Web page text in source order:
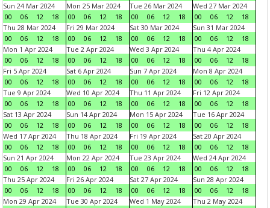
Sun 24 Mar 2024
00
06 12 18
Mon 25 Mar 2024
00
06 12 18
Tue 26 Mar 2024
00
06 12 18
Wed 27 Mar 2024
00
06 12
18
Thu 28 Mar 2024
00
06 12 18
Fri 29 Mar 2024
00
06 12 18
Sat 30 Mar 2024
00
06 12 18
Sun 31 Mar 2024
00
06 12
18
Mon 1 Apr 2024
00
06 12 18
Tue 2 Apr 2024
00
06 12 18
Wed 3 Apr 2024
00
06 12 18
Thu 4 Apr 2024
00
06 12
18
Fri 5 Apr 2024
00
06 12 18
Sat 6 Apr 2024
00
06 12 18
Sun 7 Apr 2024
00
06 12 18
Mon 8 Apr 2024
00
06 12
18
Tue 9 Apr 2024
00
06 12 18
Wed 10 Apr 2024
00
06 12 18
Thu 11 Apr 2024
00
06 12 18
Fri 12 Apr 2024
00
06 12
18
Sat 13 Apr 2024
00
06 12 18
Sun 14 Apr 2024
00
06 12 18
Mon 15 Apr 2024
00
06 12 18
Tue 16 Apr 2024
00
06 12
18
Wed 17 Apr 2024
00
06 12 18
Thu 18 Apr 2024
00
06 12 18
Fri 19 Apr 2024
00
06 12 18
Sat 20 Apr 2024
00
06 12
18
Sun 21 Apr 2024
00
06 12 18
Mon 22 Apr 2024
00
06 12 18
Tue 23 Apr 2024
00
06 12 18
Wed 24 Apr 2024
00
06 12
18
Thu 25 Apr 2024
00
06 12 18
Fri 26 Apr 2024
00
06 12 18
Sat 27 Apr 2024
00
06 12 18
Sun 28 Apr 2024
00
06 12
18
Mon 29 Apr 2024
Tue 30 Apr 2024
Wed 1 May 2024
Thu 2 May 2024